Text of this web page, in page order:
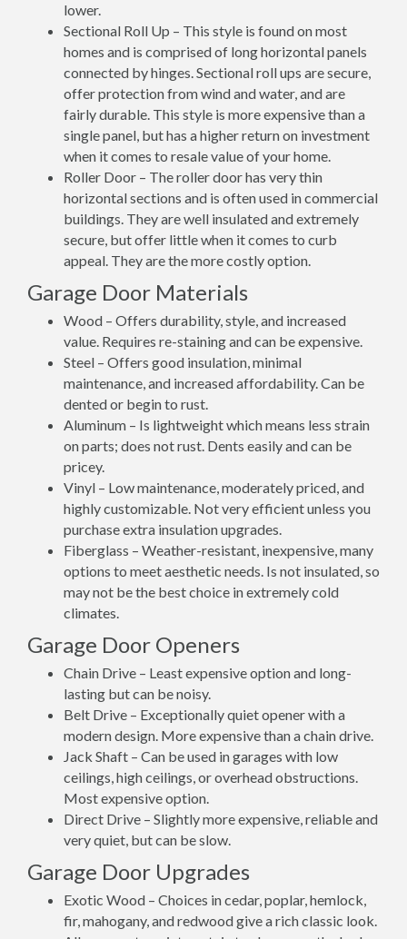
lower.
Sectional Roll Up – This style is found on most
homes and is comprised of long horizontal panels
connected by hinges. Sectional roll ups are secure,
offer protection from wind and water, and are
fairly durable. This style is more expensive than a
single panel, but has a higher return on investment
when it comes to resale value of your home.
Roller Door – The roller door has very thin
horizontal sections and is often used in commercial
buildings. They are well insulated and extremely
secure, but offer little when it comes to curb
appeal. They are the more costly option.
Garage Door Materials
Wood – Offers durability, style, and increased
value. Requires re-staining and can be expensive.
Steel – Offers good insulation, minimal
maintenance, and increased affordability. Can be
dented or begin to rust.
Aluminum – Is lightweight which means less strain
on parts; does not rust. Dents easily and can be
pricey.
Vinyl – Low maintenance, moderately priced, and
highly customizable. Not very efficient unless you
purchase extra insulation upgrades.
Fiberglass – Weather-resistant, inexpensive, many
options to meet aesthetic needs. Is not insulated, so
may not be the best choice in extremely cold
climates.
Garage Door Openers
Chain Drive – Least expensive option and long-
lasting but can be noisy.
Belt Drive – Exceptionally quiet opener with a
modern design. More expensive than a chain drive.
Jack Shaft – Can be used in garages with low
ceilings, high ceilings, or overhead obstructions.
Most expensive option.
Direct Drive – Slightly more expensive, reliable and
very quiet, but can be slow.
Garage Door Upgrades
Exotic Wood – Choices in cedar, poplar, hemlock,
fir, mahogany, and redwood give a rich classic look.